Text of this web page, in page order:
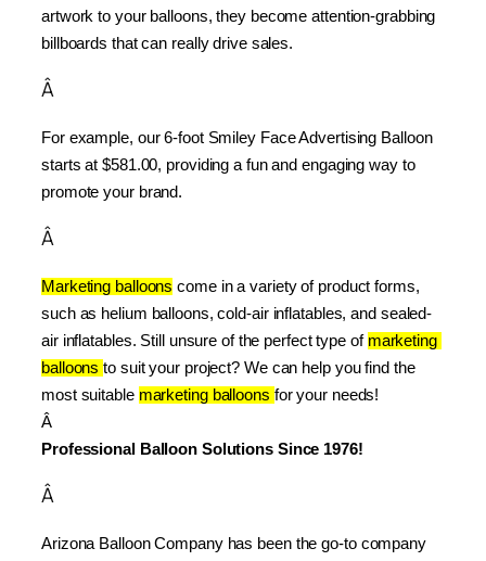
artwork to your balloons, they become attention-grabbing
billboards that can really drive sales.
Â
For example, our 6-foot Smiley Face Advertising Balloon
starts at $581.00, providing a fun and engaging way to
promote your brand.
Â
Marketing balloons come in a variety of product forms,
such as helium balloons, cold-air inflatables, and sealed-
air inflatables. Still unsure of the perfect type of marketing
balloons to suit your project? We can help you find the
most suitable marketing balloons for your needs!
Â
Professional Balloon Solutions Since 1976!
Â
Arizona Balloon Company has been the go-to company